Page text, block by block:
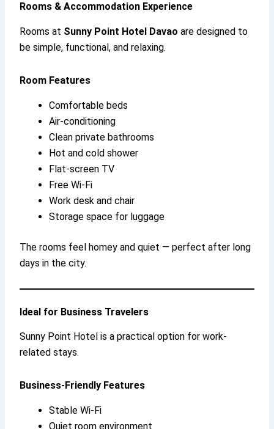
Rooms & Accommodation Experience
Rooms at Sunny Point Hotel Davao are designed to
be simple, functional, and relaxing.
Room Features
Comfortable beds
Air-conditioning
Clean private bathrooms
Hot and cold shower
Flat-screen TV
Free Wi-Fi
Work desk and chair
Storage space for luggage
The rooms feel homey and quiet — perfect after long
days in the city.
Ideal for Business Travelers
Sunny Point Hotel is a practical option for work-
related stays.
Business-Friendly Features
Stable Wi-Fi
Quiet room environment